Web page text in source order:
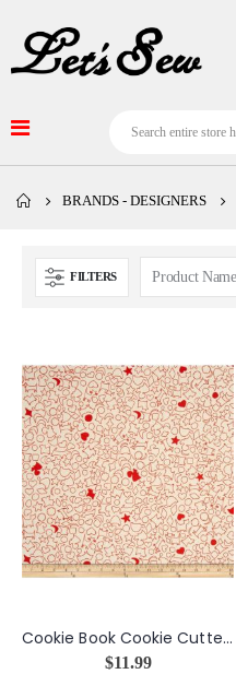
BRANDS - DESIGNERS
FILTERS
Cookie Book Cookie Cutters in Cinnamon
$11.99